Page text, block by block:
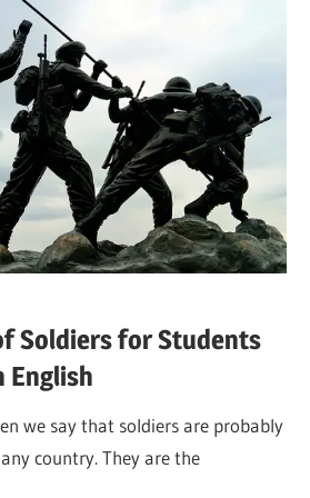
Soldiers for Students
English
we say that soldiers are probably
country. They are the